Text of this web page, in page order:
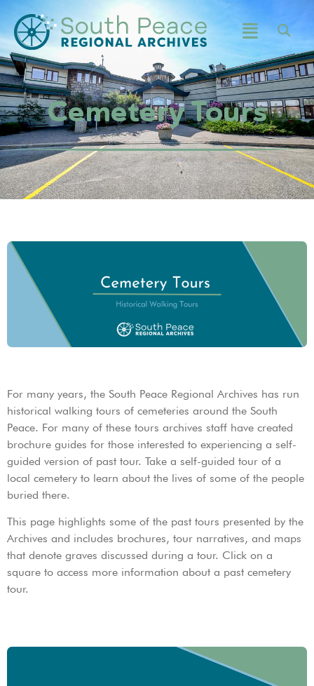
Cemetery Tours
For many years, the South Peace Regional Archives has run
historical walking tours of cemeteries around the South
Peace. For many of these tours archives staff have created
brochure guides for those interested to experiencing a self-
guided version of past tour. Take a self-guided tour of a
local cemetery to learn about the lives of some of the people
buried there.
This page highlights some of the past tours presented by the
Archives and includes brochures, tour narratives, and maps
that denote graves discussed during a tour. Click on a
square to access more information about a past cemetery
tour.